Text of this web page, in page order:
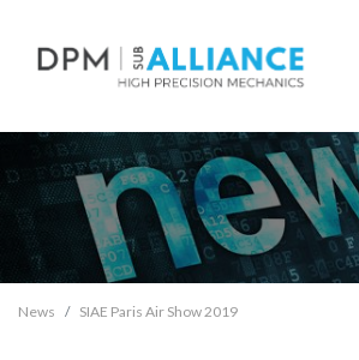
News SIAE Paris Air Show 2019